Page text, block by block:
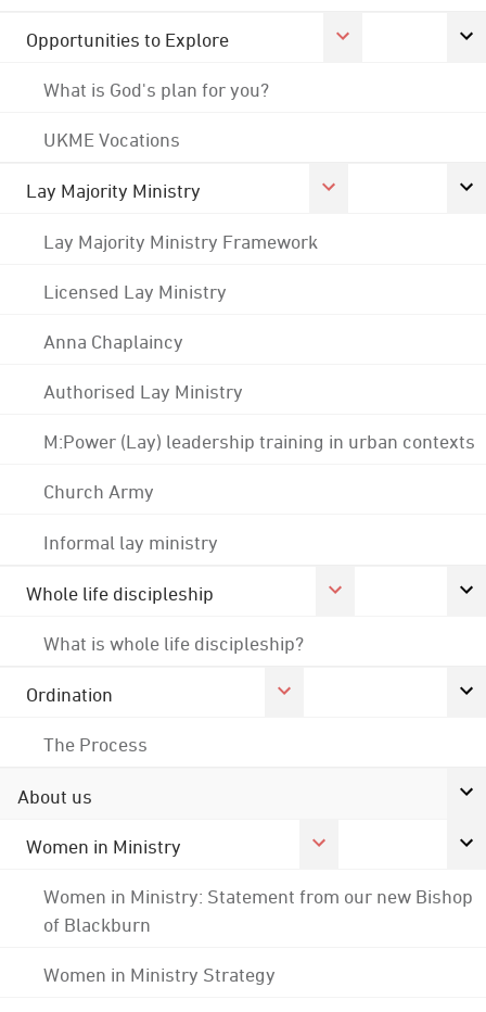
Opportunities to Explore
What is God's plan for you?
UKME Vocations
Lay Majority Ministry
Lay Majority Ministry Framework
Licensed Lay Ministry
Anna Chaplaincy
Authorised Lay Ministry
M:Power (Lay) leadership training in urban contexts
Church Army
Informal lay ministry
Whole life discipleship
What is whole life discipleship?
Ordination
The Process
About us
Women in Ministry
Women in Ministry: Statement from our new Bishop
of Blackburn
Women in Ministry Strategy